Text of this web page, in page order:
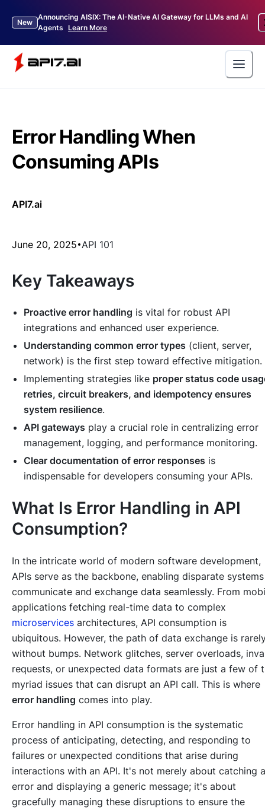
New
Announcing AISIX: The AI-Native AI Gateway for LLMs and AI
Agents Learn More
Error Handling When
Consuming APIs
API7.ai
June 20, 2025 API 101
Key Takeaways
Proactive error handling is vital for robust API
integrations and enhanced user experience.
Understanding common error types (client, server,
network) is the first step toward effective mitigation.
Implementing strategies like proper status code
retries, circuit breakers, and idempotency ensures
system resilience.
API gateways play a crucial role in centralizing error
management, logging, and performance monitoring.
Clear documentation of error responses is
indispensable for developers consuming your APIs.
What Is Error Handling in API
Consumption?
In the intricate world of modern software development,
APIs serve as the backbone, enabling disparate
communicate and exchange data seamlessly. From
applications fetching real-time data to complex
microservices architectures, API consumption is
ubiquitous. However, the path of data exchange is
without bumps. Network glitches, server overloads,
requests, or unexpected data formats are just a few of
myriad issues that can disrupt an API call. This is where
error handling comes into play.
Error handling in API consumption is the systematic
process of anticipating, detecting, and responding to
failures or unexpected conditions that arise during
interactions with an API. It's not merely about catching
error and displaying a generic message; it's about
gracefully managing these disruptions to ensure the